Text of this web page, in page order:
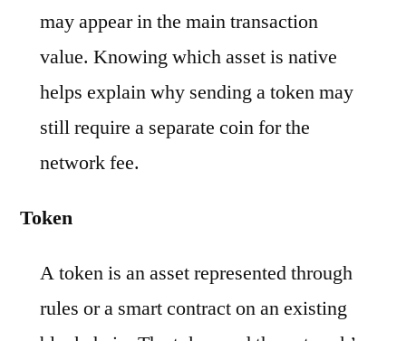
may appear in the main transaction
value. Knowing which asset is native
helps explain why sending a token may
still require a separate coin for the
network fee.
Token
A token is an asset represented through
rules or a smart contract on an existing